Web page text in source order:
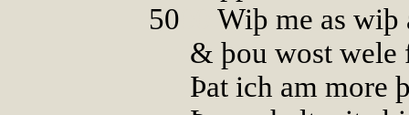
50
Wiþ me as wiþ
& þou wost wele
Þat ich am more